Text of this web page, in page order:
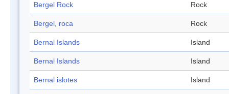
Bergel Rock Rock
Bergel, roca Rock
Bernal Islands Island
Bernal Islands Island
Bernal islotes Island